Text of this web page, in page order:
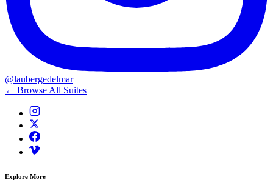
@laubergedelmar
← Browse All Suites
Explore More